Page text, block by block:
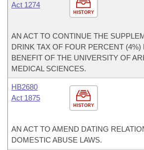
HISTORY
Act 1274
AN ACT TO CONTINUE THE
DRINK TAX OF FOUR PERCENT (4%)
BENEFIT OF THE UNIVERSITY OF
MEDICAL SCIENCES.
HISTORY
HB2680
Act 1875
AN ACT TO AMEND DATING
DOMESTIC ABUSE LAWS.